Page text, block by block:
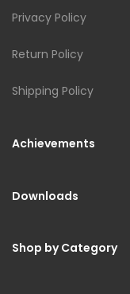
Privacy Policy
Return Policy
Shipping Policy
Achievements
Downloads
Shop by Category